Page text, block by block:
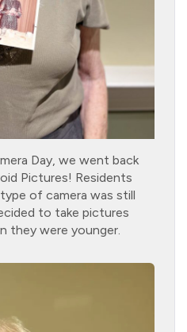
Day, we went back
Pictures! Residents
of camera was still
to take pictures
they were younger.